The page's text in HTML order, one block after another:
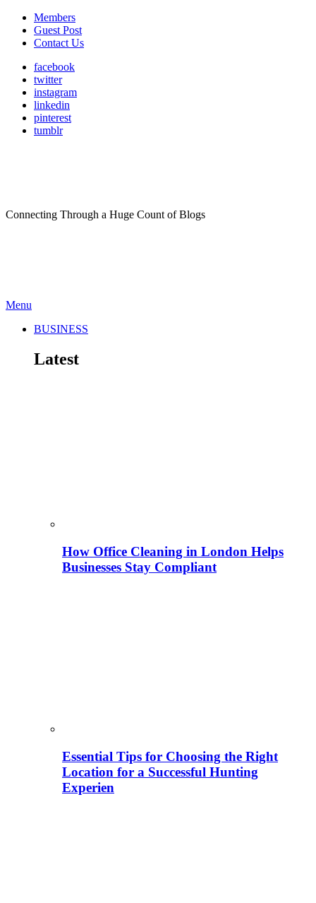
Members
Guest Post
Contact Us
facebook
twitter
instagram
linkedin
pinterest
tumblr
Connecting Through a Huge Count of Blogs
Menu
BUSINESS
Latest
How Office Cleaning in London Helps
Businesses Stay Compliant
Essential Tips for Choosing the Right
Location for a Successful Hunting
Experien